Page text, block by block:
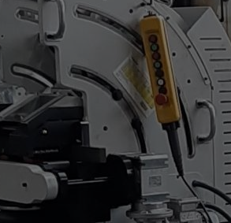
Standard bevelling machines
Parts
Choose your bevelling machine